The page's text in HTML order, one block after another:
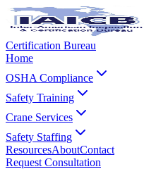
Certification Bureau
Home
OSHA Compliance
Safety Training
Crane Services
Safety Staffing
ResourcesAboutContact
Request Consultation